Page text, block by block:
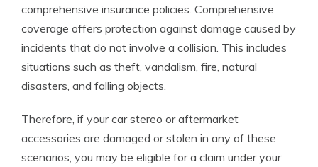
comprehensive insurance policies. Comprehensive
coverage offers protection against damage caused by
incidents that do not involve a collision. This includes
situations such as theft, vandalism, fire, natural
disasters, and falling objects.
Therefore, if your car stereo or aftermarket
accessories are damaged or stolen in any of these
scenarios, you may be eligible for a claim under your